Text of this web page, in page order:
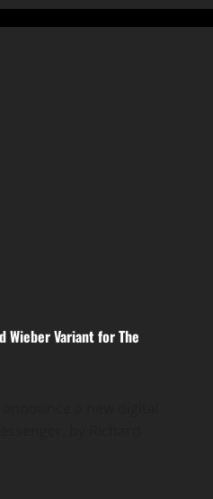
Wieber Variant for The